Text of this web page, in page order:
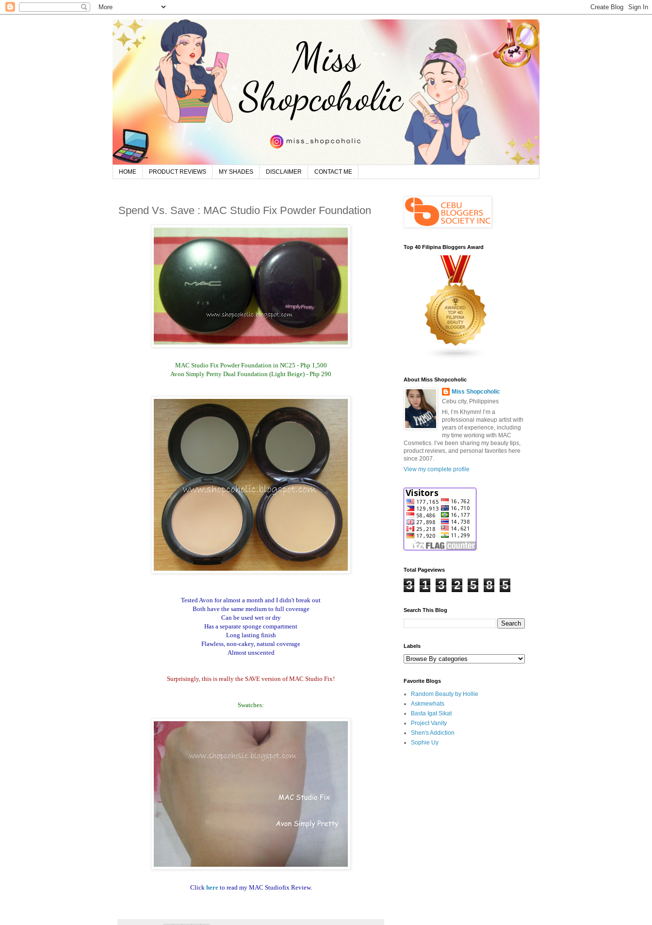
HOME PRODUCT REVIEWS MY SHADES DISCLAIMER CONTACT ME
Spend Vs. Save : MAC Studio Fix Powder Foundation
MAC Studio Fix Powder Foundation in NC25 - Php 1,500
Avon Simply Pretty Dual Foundation (Light Beige) - Php 290
Tested Avon for almost a month and I didn't break out
Both have the same medium to full coverage
Can be used wet or dry
Has a separate sponge compartment
Long lasting finish
Flawless, non-cakey, natural coverage
Almost unscented
Surprisingly, this is really the SAVE version of MAC Studio Fix!
Swatches:
Click hereto read my MAC Studiofix Review.
Top 40 Filipina Bloggers Award
About Miss Shopcoholic
Miss Shopcoholic
Cebu city, Philippines
Hi, I’m Khymm! I’m a
professional makeup artist with
years of experience, including
my time working with MAC
Cosmetics. I’ve been sharing my beauty tips,
product reviews, and personal favorites here
since 2007.
View my complete profile
Total Pageviews
3 1 3 2 5 8 5
Search This Blog
Labels
Favorite Blogs
Random Beauty by Hollie
Askmewhats
Basta Igat Sikat
Project Vanity
Shen's Addiction
Sophie Uy